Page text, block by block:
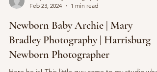
Mary Bradley Photography
Feb 23, 2024
1 min read
Newborn Baby Archie | Mary
Bradley Photography | Harrisburg